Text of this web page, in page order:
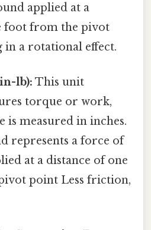
applied at a
foot from the pivot
a rotational effect.
lb): This unit
torque or work,
is measured in inches.
represents a force of
at a distance of one
point Less friction,